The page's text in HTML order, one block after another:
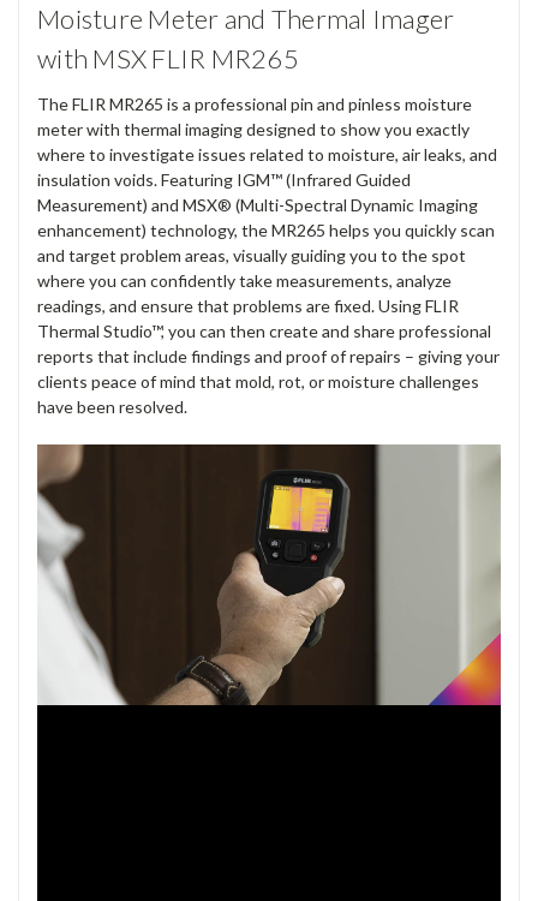
Moisture Meter and Thermal Imager
with MSX FLIR MR265
The FLIR MR265 is a professional pin and pinless moisture
meter with thermal imaging designed to show you exactly
where to investigate issues related to moisture, air leaks, and
insulation voids. Featuring IGM™ (Infrared Guided
Measurement) and MSX® (Multi-Spectral Dynamic Imaging
enhancement) technology, the MR265 helps you quickly scan
and target problem areas, visually guiding you to the spot
where you can confidently take measurements, analyze
readings, and ensure that problems are fixed. Using FLIR
Thermal Studio™, you can then create and share professional
reports that include findings and proof of repairs – giving your
clients peace of mind that mold, rot, or moisture challenges
have been resolved.